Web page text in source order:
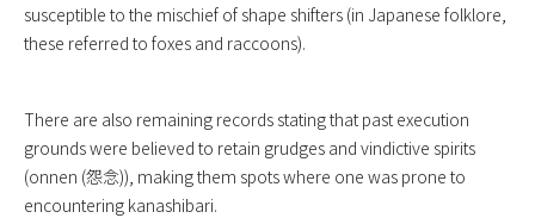
susceptible to the mischief of shape shifters (in Japanese folklore,
these referred to foxes and raccoons).
There are also remaining records stating that past execution
grounds were believed to retain grudges and vindictive spirits
(onnen (怨念)), making them spots where one was prone to
encountering kanashibari.